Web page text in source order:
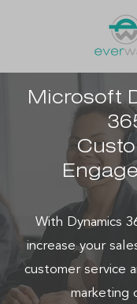
Microsoft
With Dynamics
increase your
customer service
marketing